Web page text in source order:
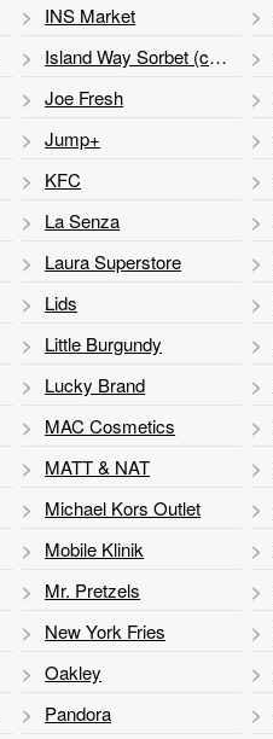
INS Market
Island Way Sorbet (cart)
Joe Fresh
Jump+
KFC
La Senza
Laura Superstore
Lids
Little Burgundy
Lucky Brand
MAC Cosmetics
MATT & NAT
Michael Kors Outlet
Mobile Klinik
Mr. Pretzels
New York Fries
Oakley
Pandora